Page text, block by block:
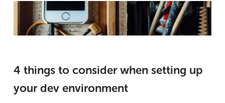
4 things to consider when setting up
your dev environment